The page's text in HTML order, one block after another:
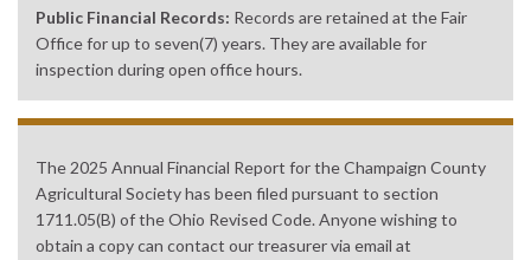
Public Financial Records: Records are retained at the Fair
Office for up to seven(7) years. They are available for
inspection during open office hours.
The 2025 Annual Financial Report for the Champaign County
Agricultural Society has been filed pursuant to section
1711.05(B) of the Ohio Revised Code. Anyone wishing to
obtain a copy can contact our treasurer via email at